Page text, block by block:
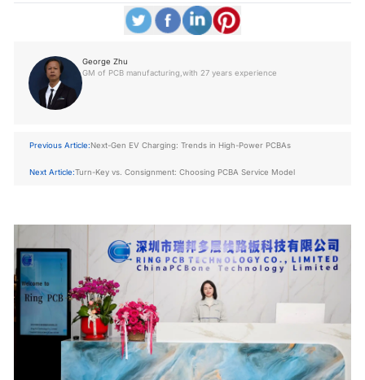
George Zhu
GM of PCB manufacturing,with 27 years experience
Previous Article:Next-Gen EV Charging: Trends in High-Power PCBAs
Next Article:Turn-Key vs. Consignment: Choosing PCBA Service Model